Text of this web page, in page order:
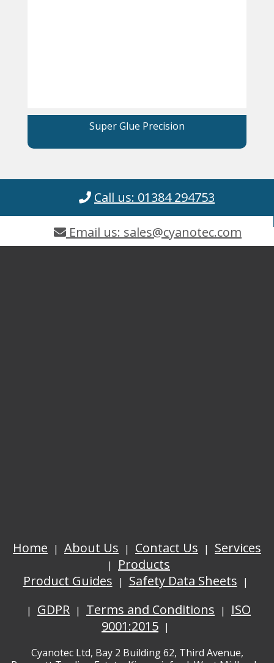
Super Glue Precision
Call us: 01384 294753
Email us: sales@cyanotec.com
Home About Us Contact Us
Services
Products
Product Guides
Safety Data Sheets
GDPR
Terms and Conditions
ISO
9001:2015
Cyanotec Ltd, Bay 2 Building 62, Third Avenue,